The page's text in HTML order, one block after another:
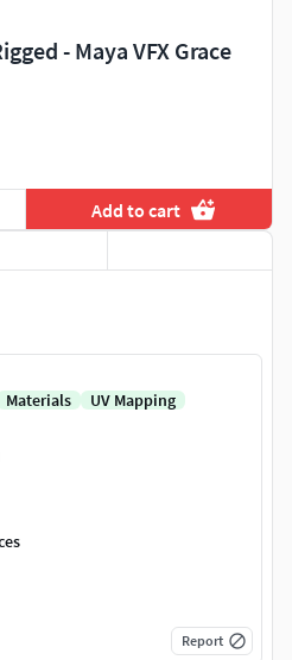
- Maya VFX Grace
Add to cart
Materials
UV Mapping
Report